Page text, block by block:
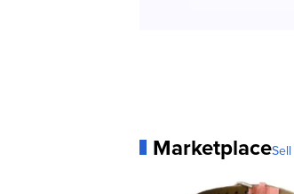
Marketplace